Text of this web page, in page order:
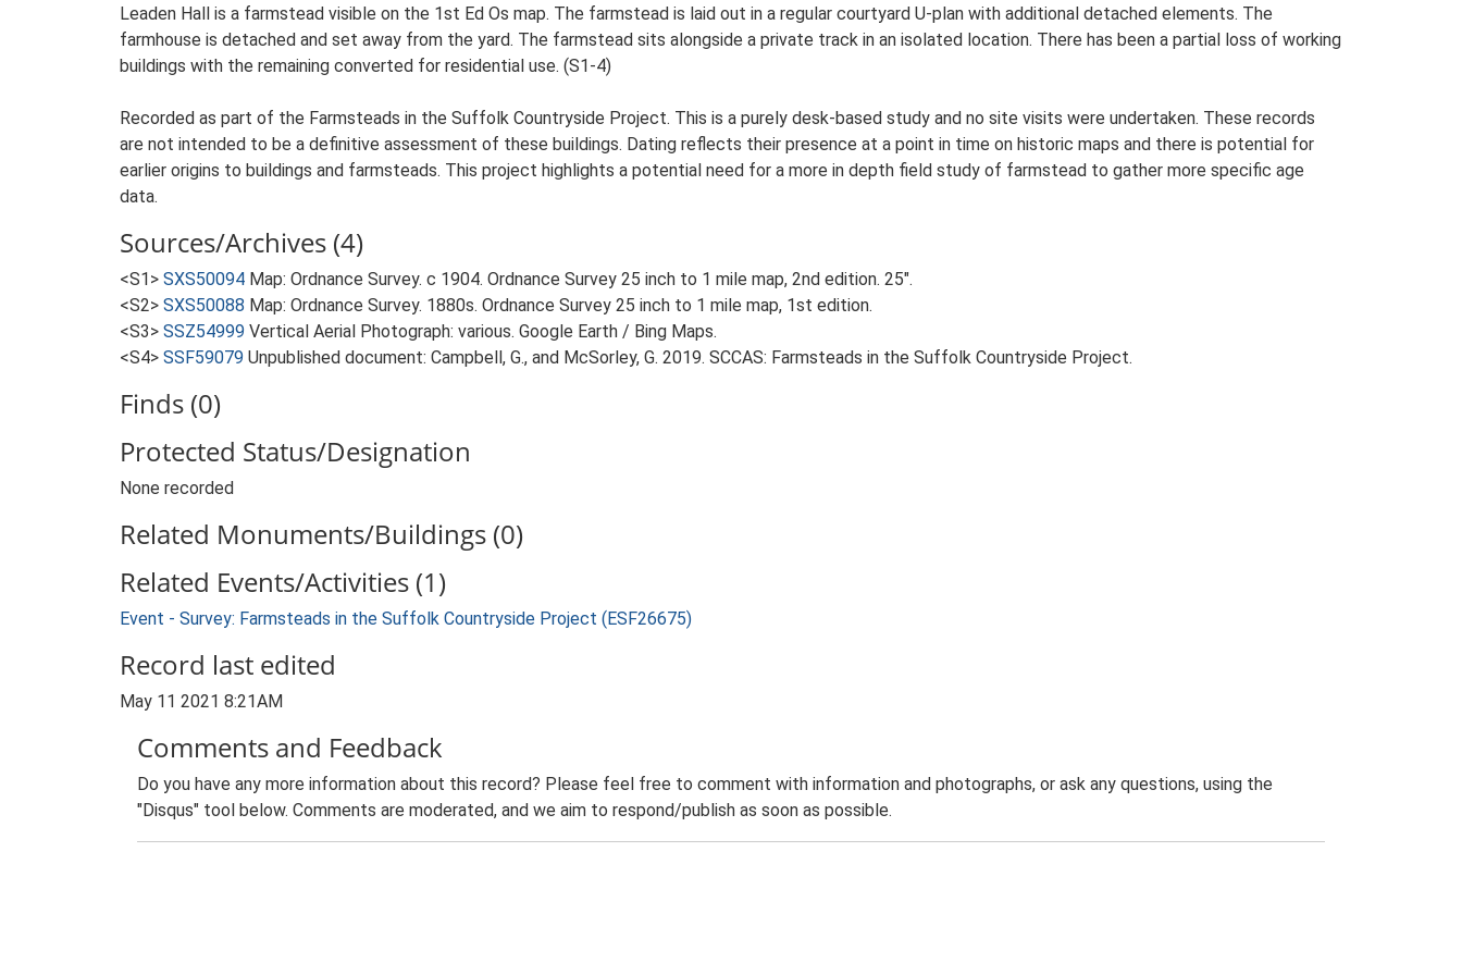
Leaden Hall is a farmstead visible on the 1st Ed Os map. The farmstead is laid out in a regular courtyard U-plan with additional detached elements. The
farmhouse is detached and set away from the yard. The farmstead sits alongside a private track in an isolated location. There has been a partial loss of working
buildings with the remaining converted for residential use. (S1-4)
Recorded as part of the Farmsteads in the Suffolk Countryside Project. This is a purely desk-based study and no site visits were undertaken. These records
are not intended to be a definitive assessment of these buildings. Dating reflects their presence at a point in time on historic maps and there is potential for
earlier origins to buildings and farmsteads. This project highlights a potential need for a more in depth field study of farmstead to gather more specific age
data.
Sources/Archives (4)
<S1> SXS50094 Map: Ordnance Survey. c 1904. Ordnance Survey 25 inch to 1 mile map, 2nd edition. 25".
<S2> SXS50088 Map: Ordnance Survey. 1880s. Ordnance Survey 25 inch to 1 mile map, 1st edition.
<S3> SSZ54999 Vertical Aerial Photograph: various. Google Earth / Bing Maps.
<S4> SSF59079 Unpublished document: Campbell, G., and McSorley, G. 2019. SCCAS: Farmsteads in the Suffolk Countryside Project.
Finds (0)
Protected Status/Designation
None recorded
Related Monuments/Buildings (0)
Related Events/Activities (1)
Event - Survey: Farmsteads in the Suffolk Countryside Project (ESF26675)
Record last edited
May 11 2021 8:21AM
Comments and Feedback
Do you have any more information about this record? Please feel free to comment with information and photographs, or ask any questions, using the
"Disqus" tool below. Comments are moderated, and we aim to respond/publish as soon as possible.